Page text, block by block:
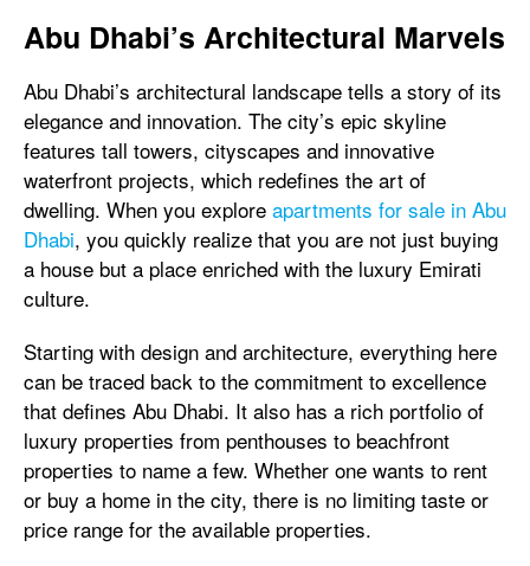
Abu Dhabi’s Architectural Marvels
Abu Dhabi’s architectural landscape tells a story of its
elegance and innovation. The city’s epic skyline
features tall towers, cityscapes and innovative
waterfront projects, which redefines the art of
dwelling. When you explore apartments for sale in Abu
Dhabi, you quickly realize that you are not just buying
a house but a place enriched with the luxury Emirati
culture.
Starting with design and architecture, everything here
can be traced back to the commitment to excellence
that defines Abu Dhabi. It also has a rich portfolio of
luxury properties from penthouses to beachfront
properties to name a few. Whether one wants to rent
or buy a home in the city, there is no limiting taste or
price range for the available properties.